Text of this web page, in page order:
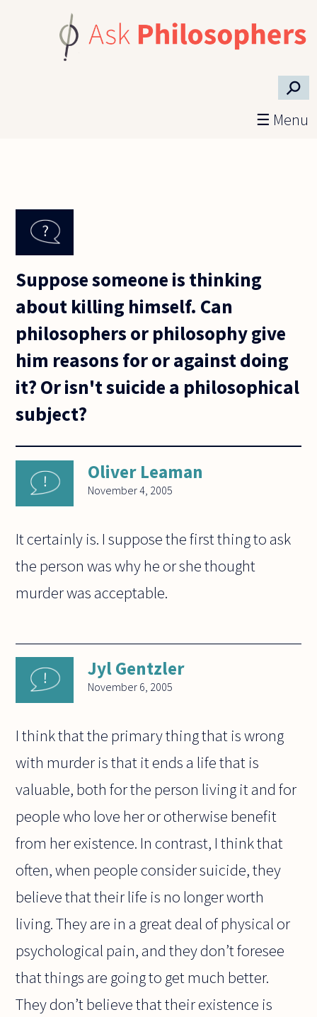
⚲
☰ Menu
Suppose someone is thinking
about killing himself. Can
philosophers or philosophy give
him reasons for or against doing
it? Or isn't suicide a philosophical
subject?
Oliver Leaman
November 4, 2005
It certainly is. I suppose the first thing to ask
the person was why he or she thought
murder was acceptable.
Jyl Gentzler
November 6, 2005
I think that the primary thing that is wrong
with murder is that it ends a life that is
valuable, both for the person living it and for
people who love her or otherwise benefit
from her existence. In contrast, I think that
often, when people consider suicide, they
believe that their life is no longer worth
living. They are in a great deal of physical or
psychological pain, and they don’t foresee
that things are going to get much better.
They don’t believe that their existence is